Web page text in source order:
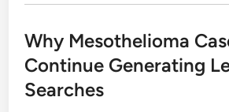
Why Mesothelioma
Continue Generating
Searches